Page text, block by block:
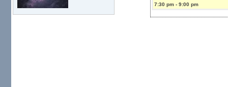
7:30 pm- 9:00 pm